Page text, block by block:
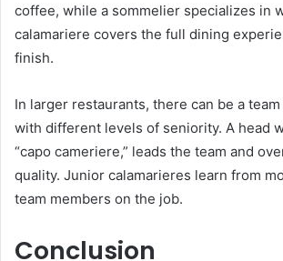
coffee, while a sommelier specializes in
calamariere covers the full dining
finish.
In larger restaurants, there can be a
with different levels of seniority. A head
“capo cameriere,” leads the team and
quality. Junior calamarieres learn from
team members on the job.
Conclusion